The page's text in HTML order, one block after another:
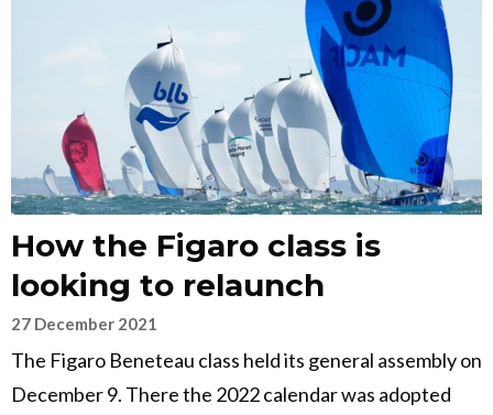
How the Figaro class is
looking to relaunch
27 December 2021
The Figaro Beneteau class held its general assembly on
December 9. There the 2022 calendar was adopted